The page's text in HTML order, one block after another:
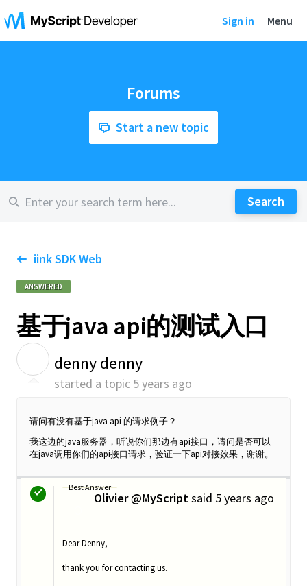
Sign in Menu
Forums
Start a new topic
iink SDK Web
ANSWERED
基于java api的测试入口
denny denny
started a topic 5 years ago
请问有没有基于java api 的请求例子？
我这边的java服务器，听说你们那边有api接口，请问是否可以
在java调用你们的api接口请求，验证一下api对接效果，谢谢。
Best Answer
Olivier @MyScriptsaid 5 years ago
Dear Denny,
thank you for contacting us.